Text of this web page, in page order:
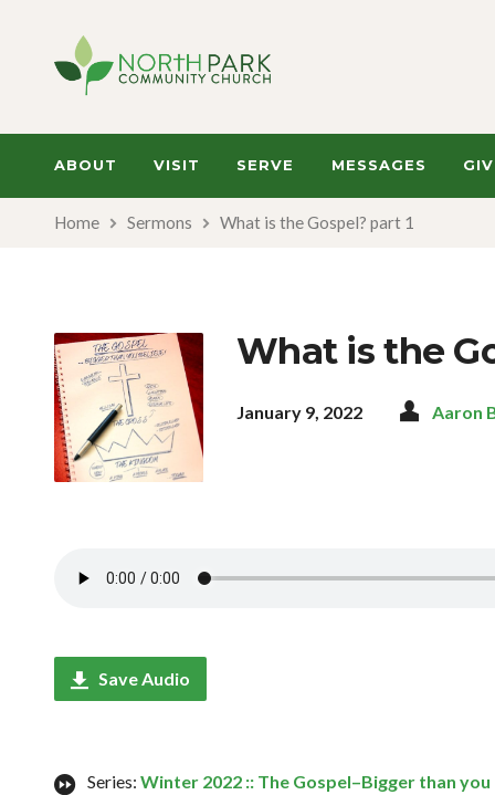
ABOUT VISIT SERVE MESSAGES
Home Sermons What is the Gospel? part 1
What is the
January 9, 2022 Aaron
Save Audio
Series: Winter 2022 :: The Gospel–Bigger than you